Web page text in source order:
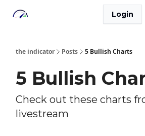
Login
the indicator Posts 5 Bullish Charts
5 Bullish
Check out these charts
livestream